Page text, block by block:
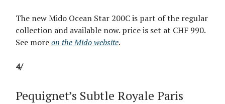
The new Mido Ocean Star 200C is part of the regular
collection and available now. price is set at CHF 990.
See moreon the Mido website.
4/
Pequignet’s Subtle Royale Paris